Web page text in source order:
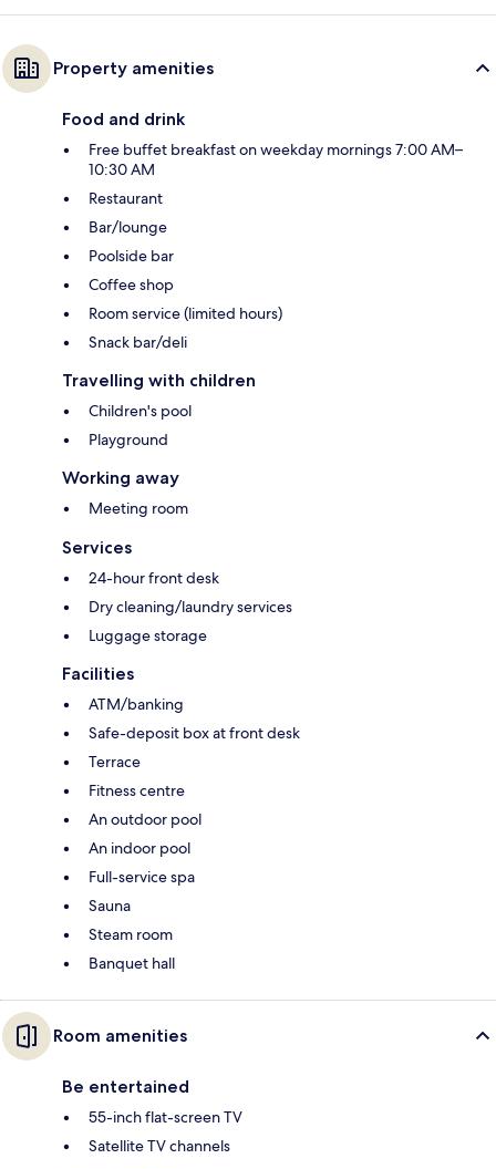
Property amenities
Food and drink
Free buffet breakfast on weekday mornings 7:00 AM–
10:30 AM
Restaurant
Bar/lounge
Poolside bar
Coffee shop
Room service (limited hours)
Snack bar/deli
Travelling with children
Children's pool
Playground
Working away
Meeting room
Services
24-hour front desk
Dry cleaning/laundry services
Luggage storage
Facilities
ATM/banking
Safe-deposit box at front desk
Terrace
Fitness centre
An outdoor pool
An indoor pool
Full-service spa
Sauna
Steam room
Banquet hall
Room amenities
Be entertained
55-inch flat-screen TV
Satellite TV channels